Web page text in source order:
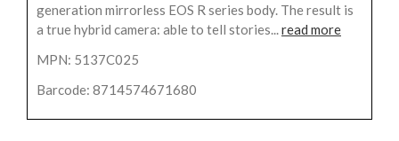
generation mirrorless EOS R series body. The result is
a true hybrid camera: able to tell stories...read more
MPN: 5137C025
Barcode: 8714574671680